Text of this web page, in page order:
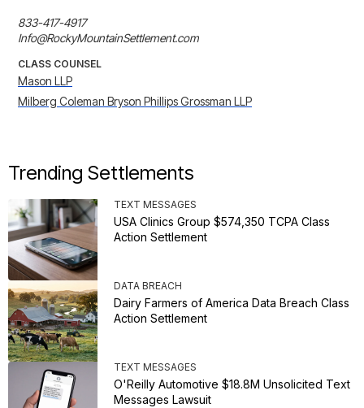
833-417-4917
Info@RockyMountainSettlement.com
CLASS COUNSEL
Mason LLP
Milberg Coleman Bryson Phillips Grossman LLP
Trending Settlements
TEXT MESSAGES
USA Clinics Group $574,350 TCPA Class
Action Settlement
DATA BREACH
Dairy Farmers of America Data Breach Class
Action Settlement
TEXT MESSAGES
O'Reilly Automotive $18.8M Unsolicited Text
Messages Lawsuit